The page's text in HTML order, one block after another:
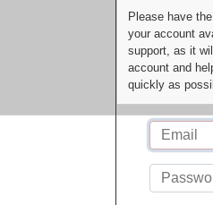
Please have
your account
support, as it
account and
quickly as